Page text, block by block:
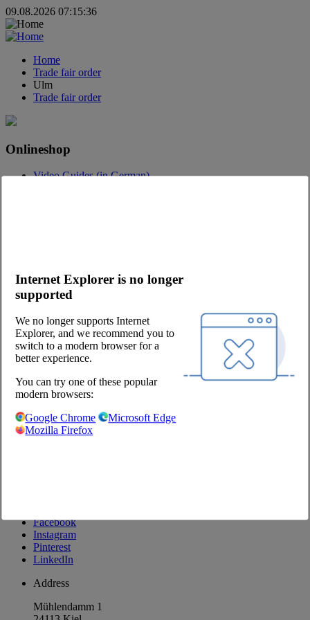
Internet Explorer is no longer
supported
We no longer supports Internet
Explorer, and we recommend you to
switch to a modern browser for a
better experience.
You can try one of these popular
modern browsers:
Google Chrome
Microsoft Edge
Mozilla Firefox
09.08.2026 07:15:36
Home
Trade fair order
Ulm
Trade fair order
Onlineshop
Video Guides (in German)
Contact request
Contact Persons
Become a customer
Newsletter
Company
Locations
Career
@Chefs Culinar
Facebook
Instagram
Pinterest
LinkedIn
Address
Mühlendamm 1